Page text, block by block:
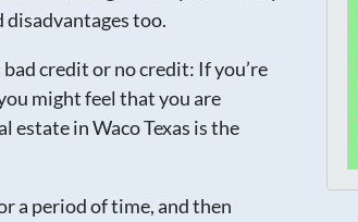
disadvantages too.
credit or no credit: If you’re
might feel that you are
in Waco Texas is the
a period of time, and then